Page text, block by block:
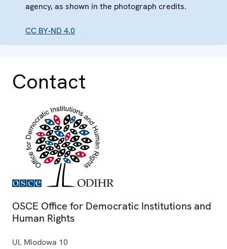
agency, as shown in the photograph credits.
CC BY-ND 4.0
Contact
OSCE Office for Democratic Institutions and
Human Rights
Ul. Miodowa 10